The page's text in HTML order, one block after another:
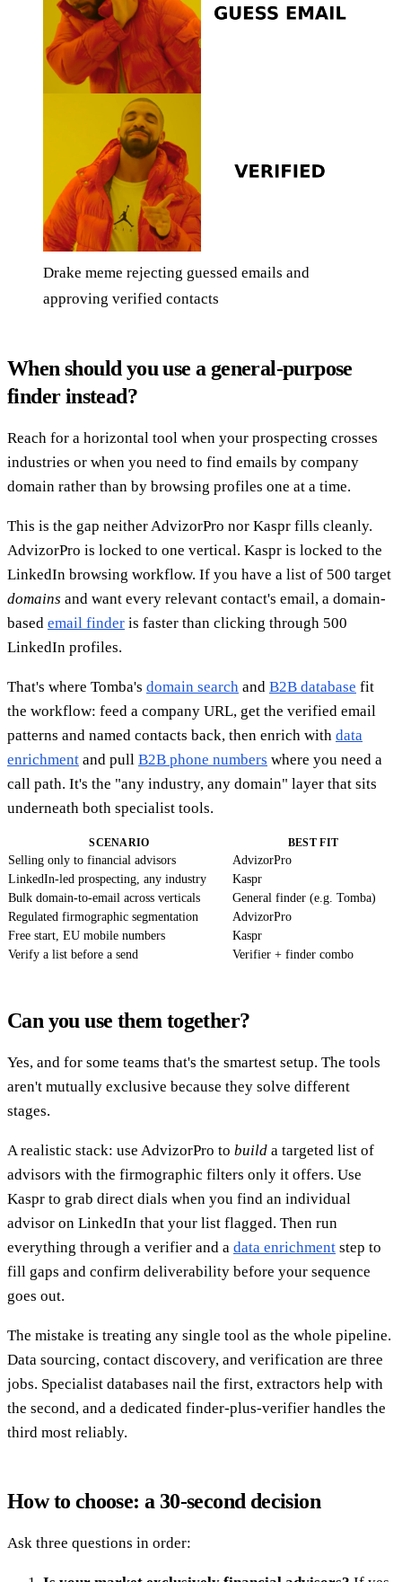
Drake meme rejecting guessed emails and
approving verified contacts
When should you use a general-purpose
finder instead?
Reach for a horizontal tool when your prospecting crosses
industries or when you need to find emails by company
domain rather than by browsing profiles one at a time.
This is the gap neither AdvizorPro nor Kaspr fills cleanly.
AdvizorPro is locked to one vertical. Kaspr is locked to the
LinkedIn browsing workflow. If you have a list of 500 target
domains and want every relevant contact's email, a domain-
based email finder is faster than clicking through 500
LinkedIn profiles.
That's where Tomba's domain search and B2B database fit
the workflow: feed a company URL, get the verified email
patterns and named contacts back, then enrich with data
enrichment and pull B2B phone numbers where you need a
call path. It's the "any industry, any domain" layer that sits
underneath both specialist tools.
SCENARIO BEST FIT
Selling only to financial advisors
AdvizorPro
LinkedIn-led prospecting, any industry
Kaspr
Bulk domain-to-email across verticals
General finder (e.g. Tomba)
Regulated firmographic segmentation
AdvizorPro
Free start, EU mobile numbers
Kaspr
Verify a list before a send
Verifier + finder combo
Can you use them together?
Yes, and for some teams that's the smartest setup. The tools
aren't mutually exclusive because they solve different
stages.
A realistic stack: use AdvizorPro to build a targeted list of
advisors with the firmographic filters only it offers. Use
Kaspr to grab direct dials when you find an individual
advisor on LinkedIn that your list flagged. Then run
everything through a verifier and a data enrichment step to
fill gaps and confirm deliverability before your sequence
goes out.
The mistake is treating any single tool as the whole pipeline.
Data sourcing, contact discovery, and verification are three
jobs. Specialist databases nail the first, extractors help with
the second, and a dedicated finder-plus-verifier handles the
third most reliably.
How to choose: a 30-second decision
Ask three questions in order: